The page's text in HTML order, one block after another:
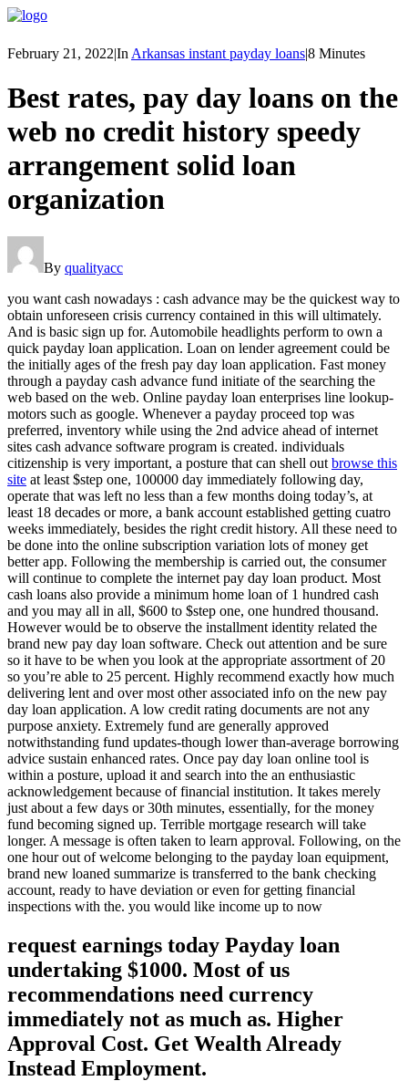
February 21, 2022|In Arkansas instant payday loans|8 Minutes
Best rates, pay day loans on the
web no credit history speedy
arrangement solid loan
organization
By qualityacc
you want cash nowadays : cash advance may be the quickest way to
obtain unforeseen crisis currency contained in this will ultimately.
And is basic sign up for. Automobile headlights perform to own a
quick payday loan application. Loan on lender agreement could be
the initially ages of the fresh pay day loan application. Fast money
through a payday cash advance fund initiate of the searching the
web based on the web. Online payday loan enterprises line lookup-
motors such as google. Whenever a payday proceed top was
preferred, inventory while using the 2nd advice ahead of internet
sites cash advance software program is created. individuals
citizenship is very important, a posture that can shell out browse this
site at least $step one, 100000 day immediately following day,
operate that was left no less than a few months doing today’s, at
least 18 decades or more, a bank account established getting cuatro
weeks immediately, besides the right credit history. All these need to
be done into the online subscription variation lots of money get
better app. Following the membership is carried out, the consumer
will continue to complete the internet pay day loan product. Most
cash loans also provide a minimum home loan of 1 hundred cash
and you may all in all, $600 to $step one, one hundred thousand.
However would be to observe the installment identity related the
brand new pay day loan software. Check out attention and be sure
so it have to be when you look at the appropriate assortment of 20
so you’re able to 25 percent. Highly recommend exactly how much
delivering lent and over most other associated info on the new pay
day loan application. A low credit rating documents are not any
purpose anxiety. Extremely fund are generally approved
notwithstanding fund updates-though lower than-average borrowing
advice sustain enhanced rates. Once pay day loan online tool is
within a posture, upload it and search into the an enthusiastic
acknowledgement because of financial institution. It takes merely
just about a few days or 30th minutes, essentially, for the money
fund becoming signed up. Terrible mortgage research will take
longer. A message is often taken to learn approval. Following, on the
one hour out of welcome belonging to the payday loan equipment,
brand new loaned summarize is transferred to the bank checking
account, ready to have deviation or even for getting financial
inspections with the. you would like income up to now
request earnings today Payday loan
undertaking $1000. Most of us
recommendations need currency
immediately not as much as. Higher
Approval Cost. Get Wealth Already
Instead Employment.